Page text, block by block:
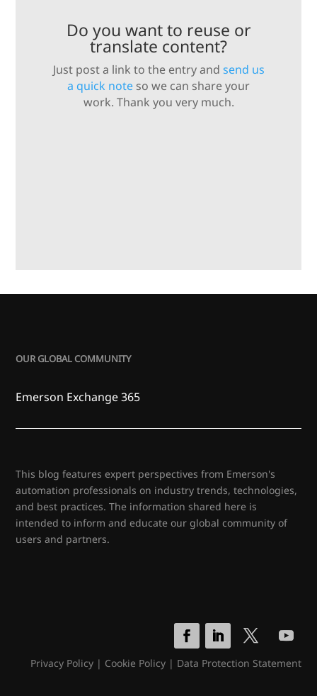
Do you want to reuse or
translate content?
Just post a link to the entry and send us
a quick note so we can share your
work. Thank you very much.
OUR GLOBAL COMMUNITY
Emerson Exchange 365
This blog features expert perspectives from Emerson's
automation professionals on industry trends, technologies,
and best practices. The information shared here is
intended to inform and educate our global community of
users and partners.
Privacy Policy| Cookie Policy| Data Protection Statement